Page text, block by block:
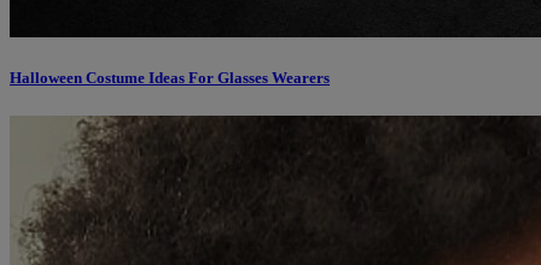
Halloween Costume Ideas For Glasses Wearers